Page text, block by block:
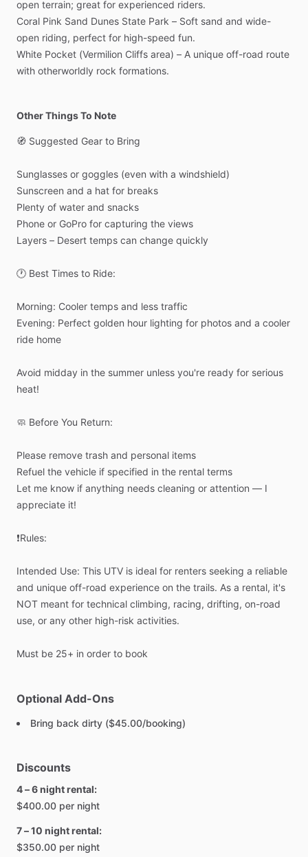
open terrain; great for experienced riders.
Coral Pink Sand Dunes State Park – Soft sand and wide-
open riding, perfect for high-speed fun.
White Pocket (Vermilion Cliffs area) – A unique off-road route
with otherworldly rock formations.
Other Things To Note
🧭 Suggested Gear to Bring
Sunglasses or goggles (even with a windshield)
Sunscreen and a hat for breaks
Plenty of water and snacks
Phone or GoPro for capturing the views
Layers – Desert temps can change quickly
🕐 Best Times to Ride:
Morning: Cooler temps and less traffic
Evening: Perfect golden hour lighting for photos and a cooler
ride home
Avoid midday in the summer unless you're ready for serious
heat!
🧼 Before You Return:
Please remove trash and personal items
Refuel the vehicle if specified in the rental terms
Let me know if anything needs cleaning or attention — I
appreciate it!
❗Rules:
Intended Use: This UTV is ideal for renters seeking a reliable
and unique off-road experience on the trails. As a rental, it's
NOT meant for technical climbing, racing, drifting, on-road
use, or any other high-risk activities.
Must be 25+ in order to book
Optional Add-Ons
Bring back dirty ($45.00/booking)
Discounts
4 – 6 night rental:
$400.00 per night
7 – 10 night rental:
$350.00 per night